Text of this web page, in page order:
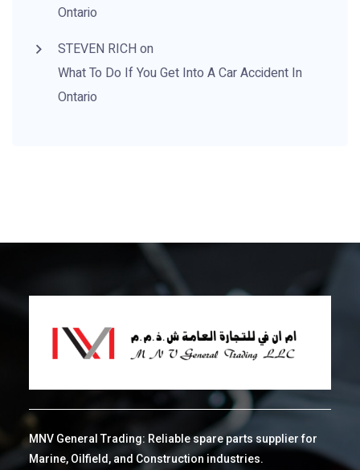
Ontario
STEVEN RICHon
What To Do If YouGet Into A Car Accident In
Ontario
MNV General Trading: Reliable spare parts supplier for
Marine, Oilfield, and Construction industries.